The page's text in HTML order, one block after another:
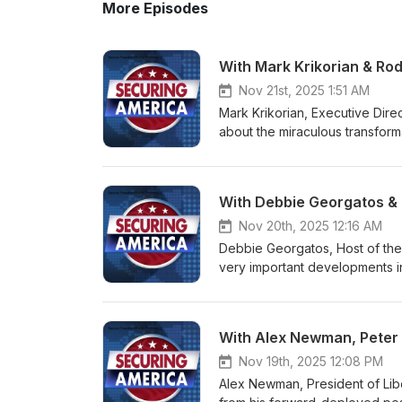
More Episodes
With Mark Krikorian &
Nov 21st, 2025 1:51 AM
Mark Krikorian, Executive
about the miraculous
Donald J. Trump. We also
rooting them out, sending
easiest possible way to
Chinese and jihadists who
be willing to inflict violent
Future I examined with the
not only obviously the Jewish
freedom and want countries
assault on Western
whether it is in fact
With Debbie Georgatos &
Nov 20th, 2025 12:16 AM
Debbie Georgatos, Host of
very important developments
international terrorist
We visited as well about more
and how that must be
Rasley, Editor of
organizations and why it is
With Alex Newman,
Nov 19th, 2025 12:08 PM
Alex Newman, President of